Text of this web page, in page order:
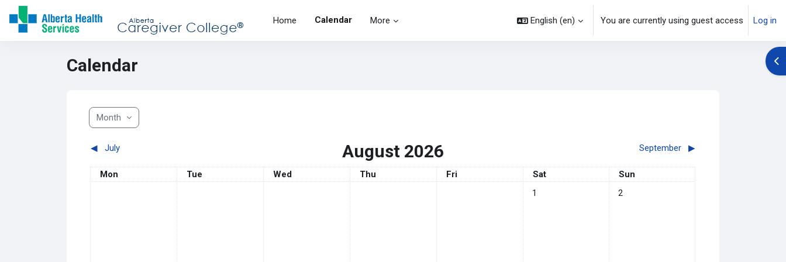
Skip to main content
Home
Calendar More English ‎(en)‎ You are currently using guest access Log in
Calendar
Month
◀︎ July August 2026 September ▶︎
Monday
Mon Tuesday
Tue Wednesday
Wed Thursday
Thu Friday
Fri Saturday
Sat Sunday
Sun
No events, Saturday, 1 August
1 No events, Sunday, 2 August
2